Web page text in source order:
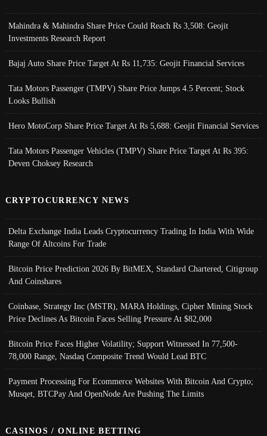
Mahindra & Mahindra Share Price Could Reach Rs 3,508: Geojit
Investments Research Report
Bajaj Auto Share Price Target At Rs 11,735: Geojit Financial Services
Tata Motors Passenger (TMPV) Share Price Jumps 4.5 Percent; Stock
Looks Bullish
Hero MotoCorp Share Price Target At Rs 5,688: Geojit Financial Services
Tata Motors Passenger Vehicles (TMPV) Share Price Target At Rs 395:
Deven Choksey Research
CRYPTOCURRENCY NEWS
Delta Exchange India Leads Cryptocurrency Trading In India With Wide
Range Of Altcoins For Trade
Bitcoin Price Prediction 2026 By BitMEX, Standard Chartered, Citigroup
And Coinshares
Coinbase, Strategy Inc (MSTR), MARA Holdings, Cipher Mining Stock
Price Declines As Bitcoin Faces Selling Pressure At $82,000
Bitcoin Price Faces Higher Volatility; Support Witnessed In 77,500-
78,000 Range, Nasdaq Composite Trend Would Lead BTC
Payment Processing For Ecommerce Websites With Bitcoin And Crypto;
Musqet, BTCPay And OpenNode Are Pushing The Limits
CASINOS / ONLINE BETTING